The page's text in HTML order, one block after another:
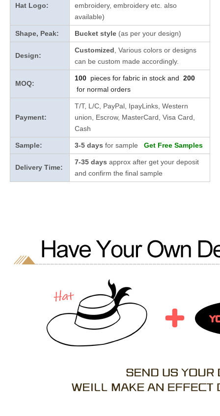
Hat Logo:
embroidery, embroidery etc. also
available)
Shape, Peak: Bucket style (as per your design)
Design:
Customized , Various colors or designs
can be custom made accordingly.
MOQ:
100 pieces for fabric in stock and 200
for normal orders
Payment:
T/T, L/C, PayPal, IpayLinks, Western
union, Escrow, MasterCard, Visa Card,
Cash
Sample: 3-5 days for sample Get Free Samples
Delivery Time:
7-35 days approx after get your deposit
and confirm the final sample